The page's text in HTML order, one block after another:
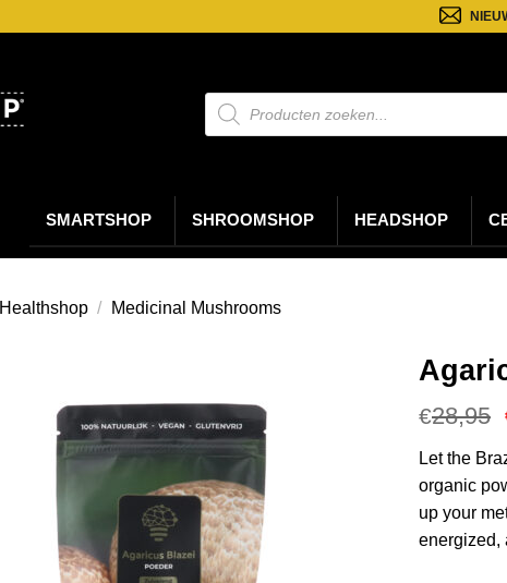
Producten
zoeken
SMARTSHOP SHROOMSHOP HEADSHOP
Healthshop / Medicinal Mushrooms
€28,95
Let the
organic
up your
energized,